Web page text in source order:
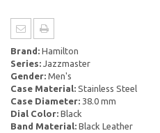
Brand: Hamilton
Series: Jazzmaster
Gender: Men's
Case Material: Stainless Steel
Case Diameter: 38.0 mm
Dial Color: Black
Band Material: Black Leather